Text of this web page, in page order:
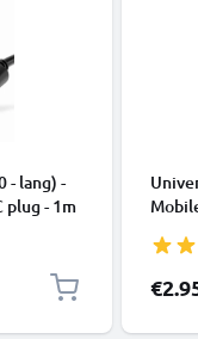
- lang) -
plug - 1m
Black